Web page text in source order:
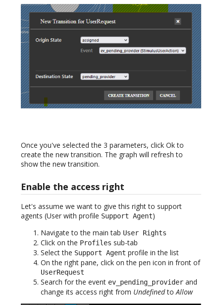
Once you've selected the 3 parameters, click Ok to
create the new transition. The graph will refresh to
show the new transition.
Enable the access right
Let's assume we want to give this right to support
agents (User with profile Support Agent)
Navigate to the main tab User Rights
Click on the Profiles sub-tab
Select the Support Agent profile in the list
On the right pane, click on the pen icon in front of
UserRequest
Search for the event ev_pending_provider and
change its access right from UndefinedtoAllow